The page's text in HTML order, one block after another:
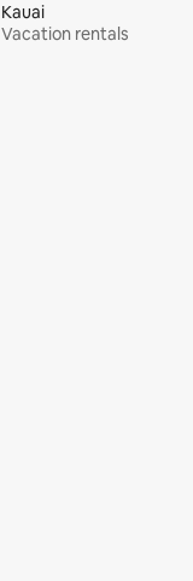
Kauai
Vacation rentals